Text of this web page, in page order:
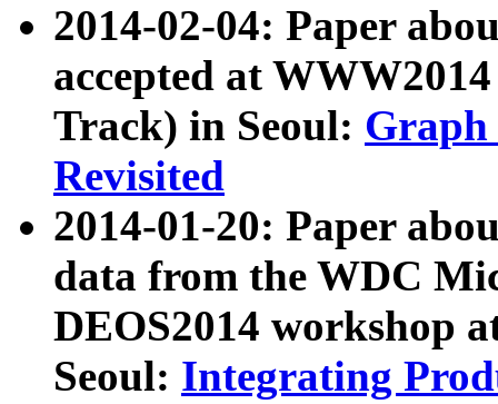
2014-02-04: Paper
accepted at
Track) in Seoul: Graph
Revisited
2014-01-20: Paper
data from the WDC
DEOS2014 workshop
Seoul: Integrating